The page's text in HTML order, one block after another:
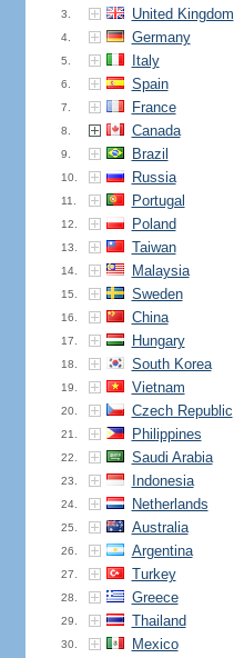
3. United Kingdom
4. Germany
5. Italy
6. Spain
7. France
8. Canada
9. Brazil
10. Russia
11. Portugal
12. Poland
13. Taiwan
14. Malaysia
15. Sweden
16. China
17. Hungary
18. South Korea
19. Vietnam
20. Czech Republic
21. Philippines
22. Saudi Arabia
23. Indonesia
24. Netherlands
25. Australia
26. Argentina
27. Turkey
28. Greece
29. Thailand
30. Mexico